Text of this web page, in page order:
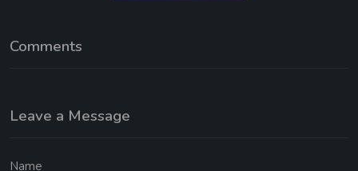
Comments
Leave a Message
Name